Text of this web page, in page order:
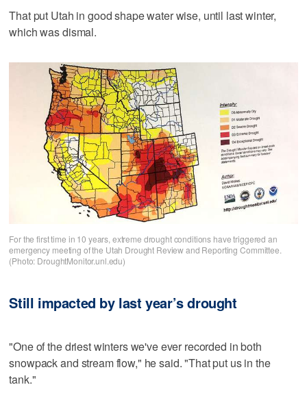
That put Utah in good shape water wise, until last winter,
which was dismal.
For the first time in 10 years, extreme drought conditions have triggered an
emergency meeting of the Utah Drought Review and Reporting Committee.
(Photo: DroughtMonitor.unl.edu)
Still impacted by last year’s drought
"One of the driest winters we've ever recorded in both
snowpack and stream flow," he said. "That put us in the
tank."